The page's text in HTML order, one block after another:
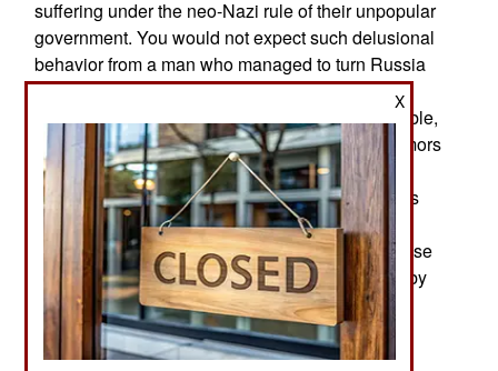
suffering under the neo-Nazi rule of their unpopular
government. You would not expect such delusional
behavior from a man who managed to turn Russia
back into a centralized state ruled by a man who
can ignore elections and rule for life. One plausible,
or at least popular explanation refers back to rumors
of his health problems. These have been getting
more attention, especially from Russian reporters
with better access to Putin’s activities and
appearance over the last few years. It’s no surprise
that the 69-year-old Putin is often accompanied by
doctors as he moves around. But one particular
doctor who is often present is a thyroid cancer
specialist. Putin has disappeared from public
X